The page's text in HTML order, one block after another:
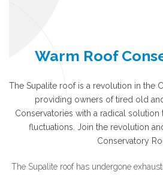
Warm Roof
The Supalite roof is a revolution in the
providing owners of tired old
Conservatories with a radical
fluctuations. Join the revolution
Conservatory
The Supalite roof has undergone